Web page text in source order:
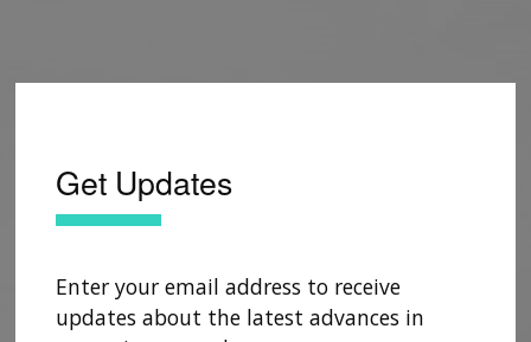
Get Updates
Enter your email address to receive
updates about the latest advances in